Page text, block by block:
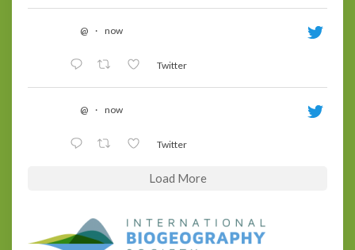
@ · now
Twitter
@ · now
Twitter
Load More